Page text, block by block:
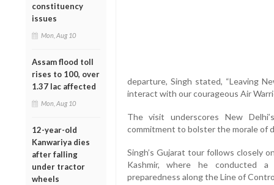
constituency
issues
Mon, Aug 10
Assam flood toll
rises to 100, over
1.37 lac affected
Mon, Aug 10
12-year-old
Kanwariya dies
after falling
under tractor
wheels
departure, Singh stated, “Leaving
interact with our courageous Air
The visit underscores New
commitment to bolster the morale of
Singh’s Gujarat tour follows closely
Kashmir, where he conducted
preparedness along the Line of